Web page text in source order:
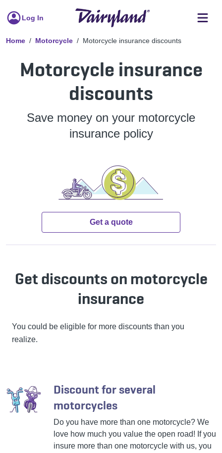
Log In
Home Motorcycle Motorcycle insurance discounts
Motorcycle insurance
discounts
Save money on your motorcycle
insurance policy
Get a quote
Get discounts on motorcycle
insurance
You could be eligible for more discounts than you
realize.
Discount for several
motorcycles
Do you have more than one motorcycle? We
love how much you value the open road! If you
insure more than one motorcycle with us, you